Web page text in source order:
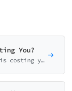
You?
Calculate how much manual work is costing your business. Get your personalized automation ROI analysis with potential savings and implementation roadmap.